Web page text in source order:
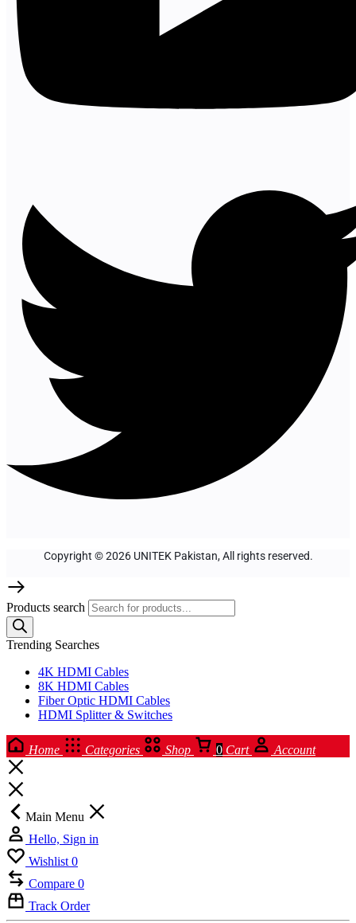
Copyright © 2026 UNITEK Pakistan, All rights reserved.
Products search
Trending Searches
4K HDMI Cables
8K HDMI Cables
Fiber Optic HDMI Cables
HDMI Splitter & Switches
Home Categories Shop 0 Cart Account
Main Menu
Hello, Sign in
Wishlist 0
Compare 0
Track Order